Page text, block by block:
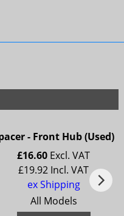
- Front Hub (Used)
£16.60 Excl. VAT
£19.92 Incl. VAT
ex Shipping
All Models